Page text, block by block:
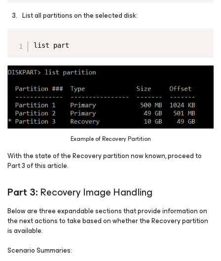
List all partitions on the selected disk:
list part
Example of Recovery Partition
With the state of the Recovery partition now known, proceed to
Part 3 of this article.
Part 3: Recovery Image Handling
Below are three expandable sections that provide information on
the next actions to take based on whether the Recovery partition
is available.
Scenario Summaries: